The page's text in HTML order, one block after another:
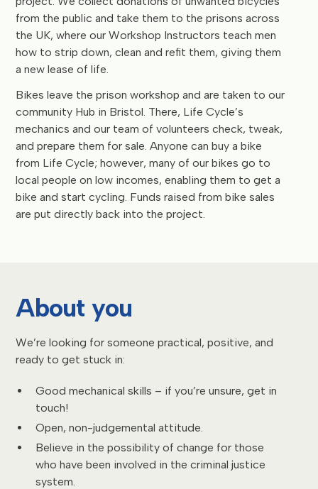
from the public and take them to the prisons across
the UK, where our Workshop Instructors teach men
how to strip down, clean and refit them, giving them
a new lease of life.
Bikes leave the prison workshop and are taken to our
community Hub in Bristol. There, Life Cycle’s
mechanics and our team of volunteers check, tweak,
and prepare them for sale. Anyone can buy a bike
from Life Cycle; however, many of our bikes go to
local people on low incomes, enabling them to get a
bike and start cycling. Funds raised from bike sales
are put directly back into the project.
About you
We’re looking for someone practical, positive, and
ready to get stuck in:
Good mechanical skills – if you’re unsure, get in
touch!
Open, non-judgemental attitude.
Believe in the possibility of change for those
who have been involved in the criminal justice
system.